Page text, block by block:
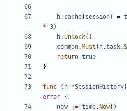
h. cache session =
* 3)
h.Unlock()
common. Must ( h.task.
return true
}
func ( h *SessionHistory)
error {
now
:= time. Now()